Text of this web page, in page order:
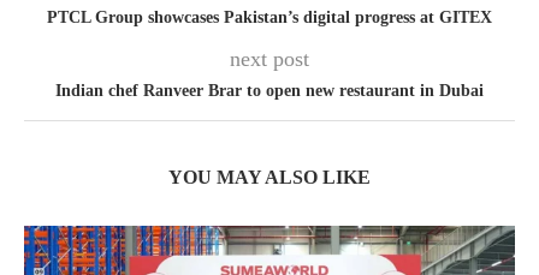
PTCL Group showcases Pakistan’s digital progress at GITEX
next post
Indian chef Ranveer Brar to open new restaurant in Dubai
YOU MAY ALSO LIKE